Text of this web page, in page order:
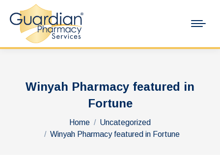
Winyah Pharmacy featured in
Fortune
Home
Uncategorized
Winyah Pharmacy featured in Fortune